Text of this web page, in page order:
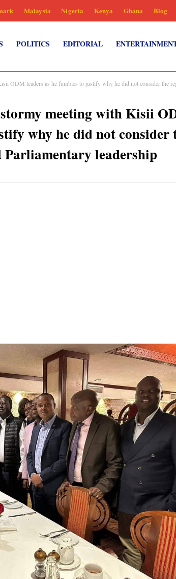
Malaysia Nigeria Kenya Ghana Blog
POLITICS EDITORIAL
ODM leaders as he fumbles to justify why he did not consider the
meeting with Kisii
why he did not consider
leadership